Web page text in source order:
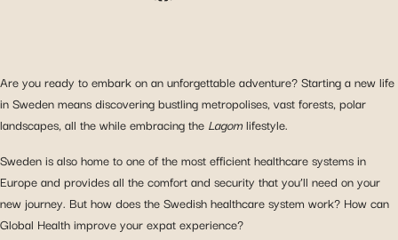
Are you ready to embark on an unforgettable adventure? Starting a new life
in Sweden means discovering bustling metropolises, vast forests, polar
landscapes, all the while embracing the Lagomlifestyle.
Sweden is also home to one of the most efficient healthcare systems in
Europe and provides all the comfort and security that you’ll need on your
new journey. But how does the Swedish healthcare system work? How can
Global Health improve your expat experience?